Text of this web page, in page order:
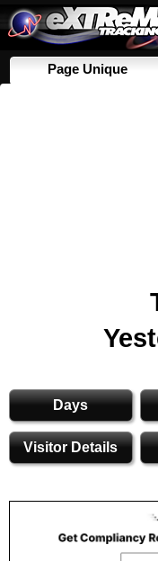
Page Unique
Days
Visitor Details